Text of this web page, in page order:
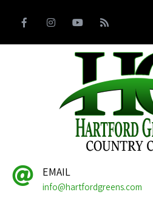
EMAIL
info@hartfordgreens.com